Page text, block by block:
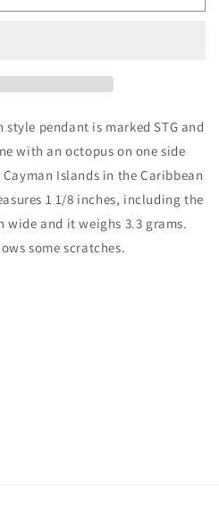
pendant is marked STG and
with an octopus on one side
Islands in the Caribbean
1 1/8 inches, including the
and it weighs 3.3 grams.
some scratches.